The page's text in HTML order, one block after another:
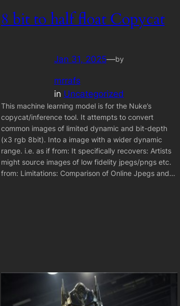
8 bit to half float Copycat
Jan 31, 2025—by
mrrafs
in Uncategorized
This machine learning model is for the Nuke’s
copycat/inference tool. It attempts to convert
common images of limited dynamic and bit-depth
(x3 rgb 8bit). Into a image with a wider dynamic
range. i.e. as if from: It specifically recovers: Artists
might source images of low fidelity jpegs/pngs etc.
from: Limitations: Comparison of Online Jpegs and…